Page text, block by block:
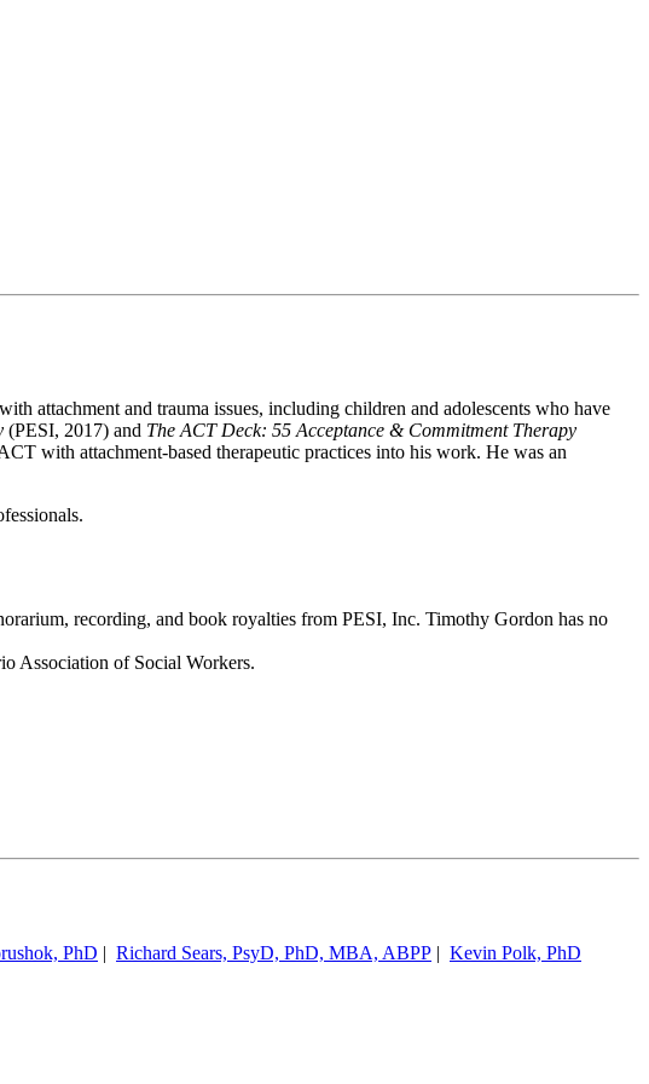
attachment and trauma issues, including children and adolescents who have
(PESI, 2017) and The ACT Deck: 55 Acceptance & Commitment Therapy
with attachment-based therapeutic practices into his work. He was an
recording, and book royalties from PESI, Inc. Timothy Gordon has no
Association of Social Workers.
PhD | Richard Sears, PsyD, PhD, MBA, ABPP | Kevin Polk, PhD